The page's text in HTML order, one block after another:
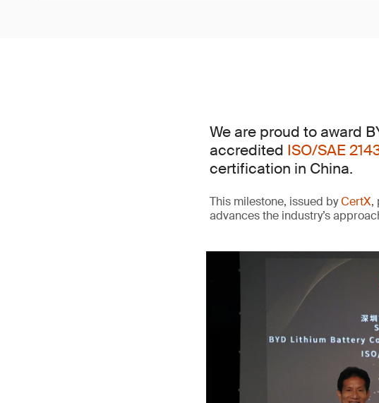
We are proud to award
accredited ISO/SAE
certification in China.
This milestone, issued byCertX,
advances the industry’s